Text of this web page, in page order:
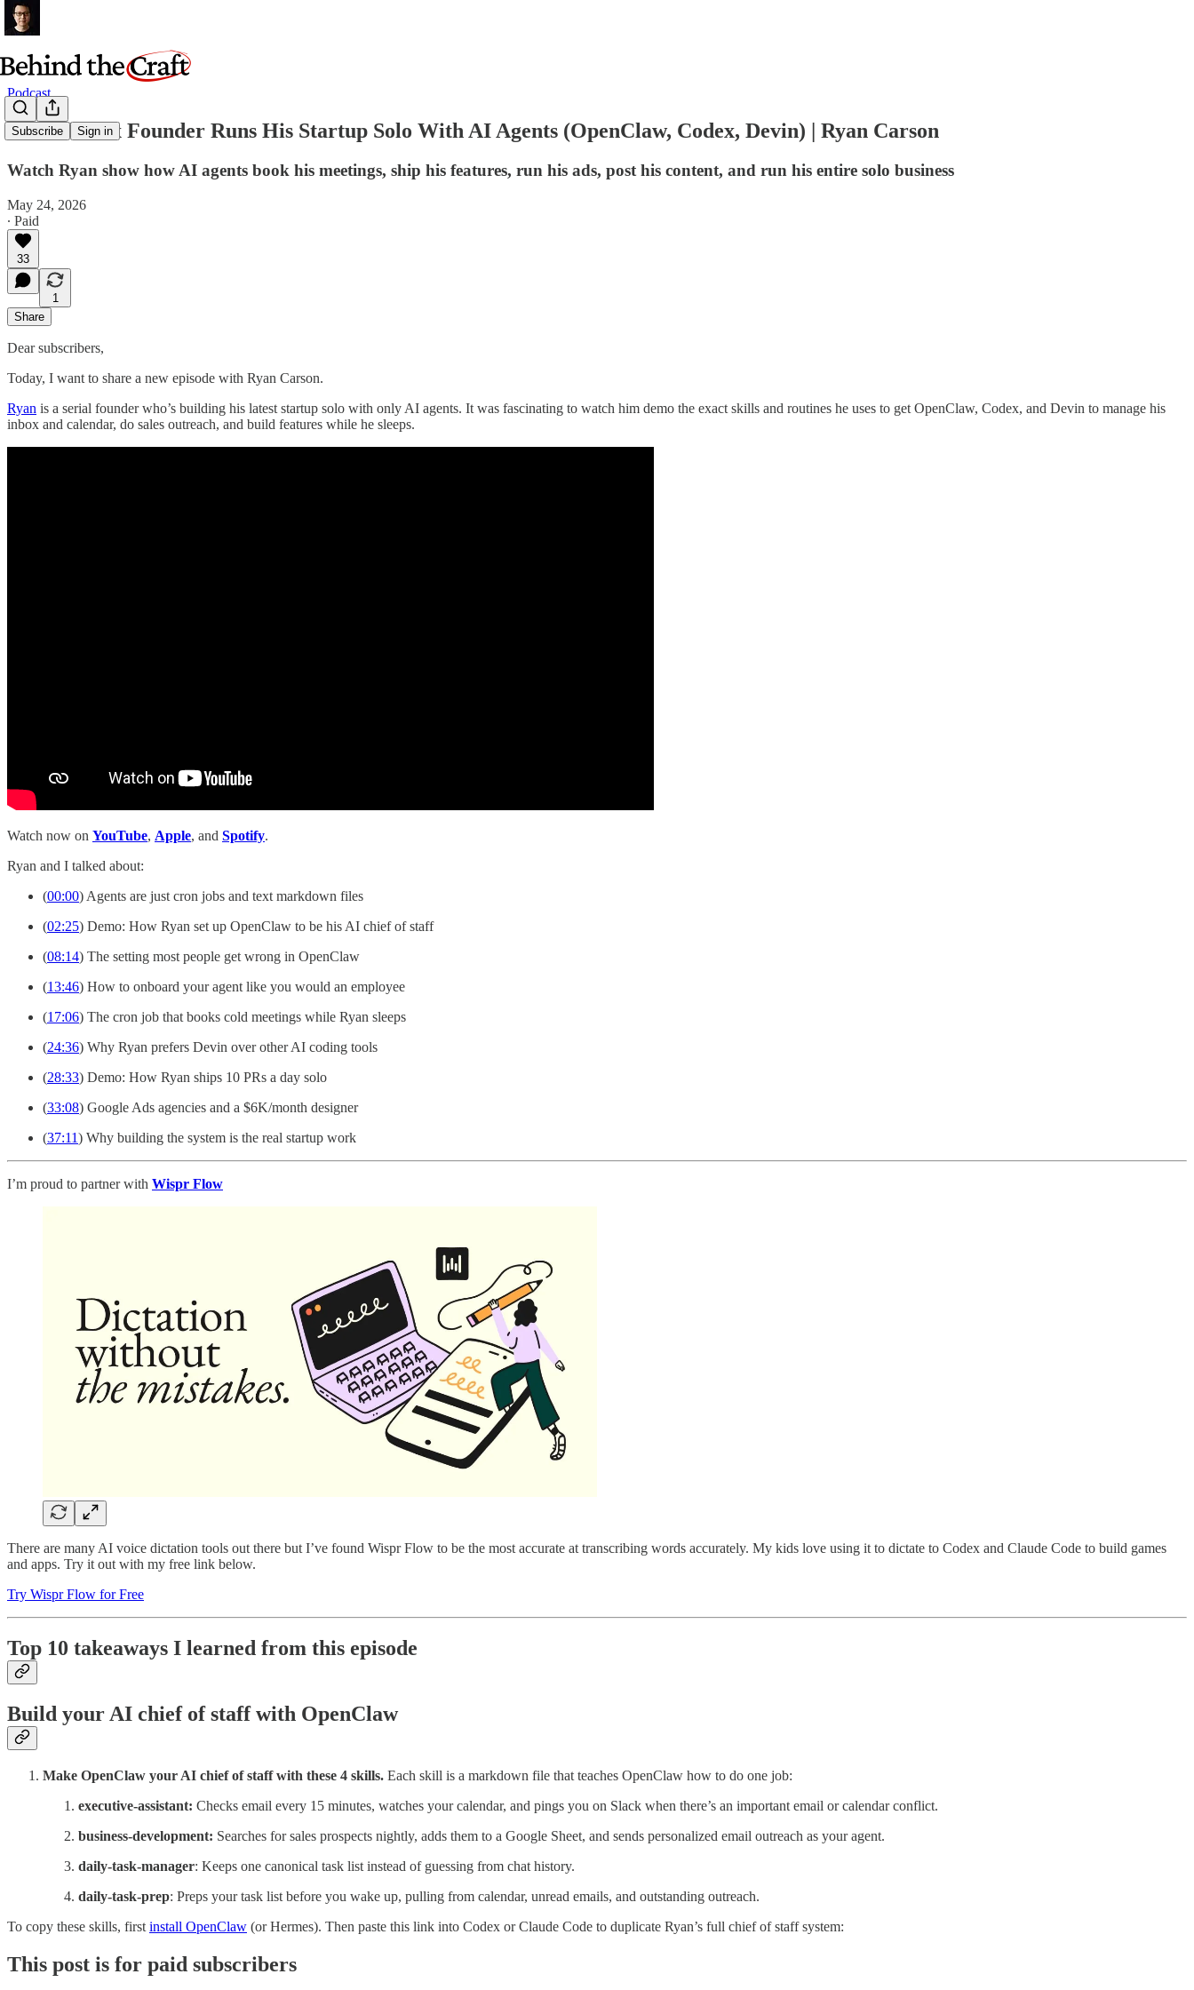
Subscribe Sign in
Podcast
How This 5x Founder Runs His Startup Solo With AI Agents (OpenClaw, Codex, Devin) | Ryan Carson
Watch Ryan show how AI agents book his meetings, ship his features, run his ads, post his content, and run his entire solo business
May 24, 2026
∙ Paid
33
1
Share
Dear subscribers,
Today, I want to share a new episode with Ryan Carson.
Ryan is a serial founder who’s building his latest startup solo with only AI agents. It was fascinating to watch him demo the exact skills and routines he uses to get OpenClaw, Codex, and Devin to manage his
inbox and calendar, do sales outreach, and build features while he sleeps.
Watch now on YouTube, Apple, and Spotify.
Ryan and I talked about:
(00:00) Agents are just cron jobs and text markdown files
(02:25) Demo: How Ryan set up OpenClaw to be his AI chief of staff
(08:14) The setting most people get wrong in OpenClaw
(13:46) How to onboard your agent like you would an employee
(17:06) The cron job that books cold meetings while Ryan sleeps
(24:36) Why Ryan prefers Devin over other AI coding tools
(28:33) Demo: How Ryan ships 10 PRs a day solo
(33:08) Google Ads agencies and a $6K/month designer
(37:11) Why building the system is the real startup work
I’m proud to partner with Wispr Flow
There are many AI voice dictation tools out there but I’ve found Wispr Flow to be the most accurate at transcribing words accurately. My kids love using it to dictate to Codex and Claude Code to build games
and apps. Try it out with my free link below.
Try Wispr Flow for Free
Top 10 takeaways I learned from this episode
Build your AI chief of staff with OpenClaw
Make OpenClaw your AI chief of staff with these 4 skills. Each skill is a markdown file that teaches OpenClaw how to do one job:
executive-assistant: Checks email every 15 minutes, watches your calendar, and pings you on Slack when there’s an important email or calendar conflict.
business-development: Searches for sales prospects nightly, adds them to a Google Sheet, and sends personalized email outreach as your agent.
daily-task-manager: Keeps one canonical task list instead of guessing from chat history.
daily-task-prep: Preps your task list before you wake up, pulling from calendar, unread emails, and outstanding outreach.
To copy these skills, first install OpenClaw (or Hermes). Then paste this link into Codex or Claude Code to duplicate Ryan’s full chief of staff system:
This post is for paid subscribers